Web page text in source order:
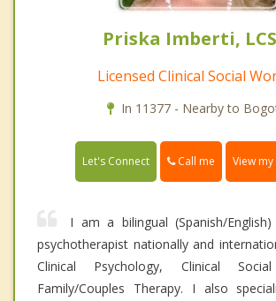
Priska Imberti,
Licensed Clinical Social
In 11377 - Nearby to
Let's Connect Call me View
I am a bilingual (Spanish/
psychotherapist nationally and
Clinical Psychology, Clinical
Family/Couples Therapy. I also